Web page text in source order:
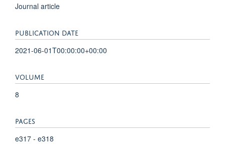
Journal article
PUBLICATION DATE
2021-06-01T00:00:00+00:00
VOLUME
8
PAGES
e317 - e318